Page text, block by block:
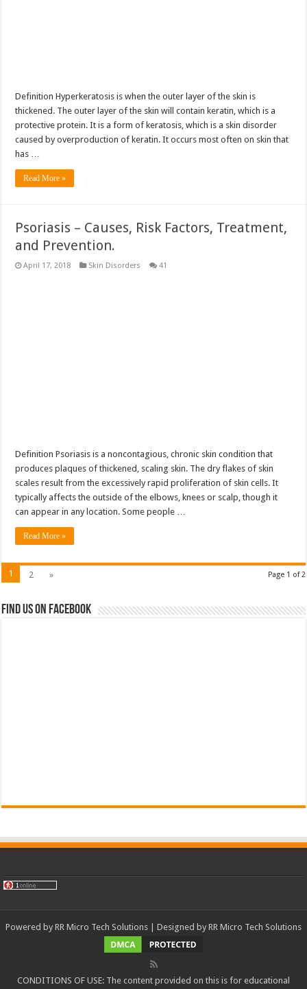
Definition Hyperkeratosis is when the outer layer of the skin is
thickened. The outer layer of the skin will contain keratin, which is a
protective protein. It is a form of keratosis, which is a skin disorder
caused by overproduction of keratin. It occurs most often on skin that
has …
Read More »
Psoriasis – Causes, Risk Factors, Treatment,
and Prevention.
April 17, 2018 Skin Disorders 41
Definition Psoriasis is a noncontagious, chronic skin condition that
produces plaques of thickened, scaling skin. The dry flakes of skin
scales result from the excessively rapid proliferation of skin cells. It
typically affects the outside of the elbows, knees or scalp, though it
can appear in any location. Some people …
Read More »
Page 1 of 2
1 2 »
Find us on Facebook
Powered by RR Micro Tech Solutions | Designed by RR Micro Tech Solutions
CONDITIONS OF USE: The content provided on this is for educational